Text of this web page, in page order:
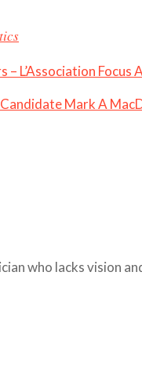
– L’Association
Mark A
who lacks vision